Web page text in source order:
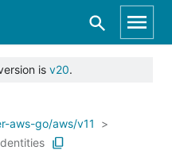
is v20.
aws-go/aws/v11